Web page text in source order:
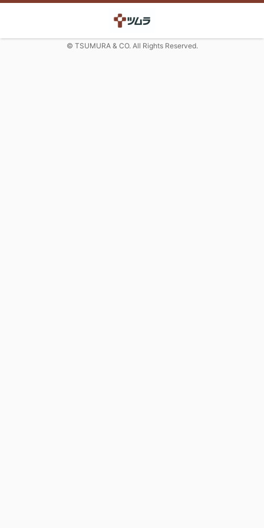
© TSUMURA & CO. All Rights Reserved.